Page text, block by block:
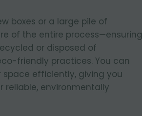
boxes or a large pile of
of the entire process—ensuring
or disposed of
friendly practices. You can
space efficiently, giving you
reliable, environmentally